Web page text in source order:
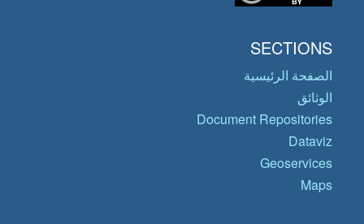
SECTIONS
الصفحة الرئيسية
الوثائق
Document Repositories
Dataviz
Geoservices
Maps